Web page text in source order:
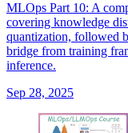
MLOps Part 10: A
covering knowledge
quantization, followed
bridge from training
inference.
Sep 28, 2025